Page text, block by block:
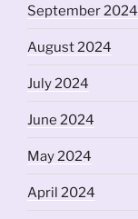
September 2024
August 2024
July 2024
June 2024
May 2024
April 2024